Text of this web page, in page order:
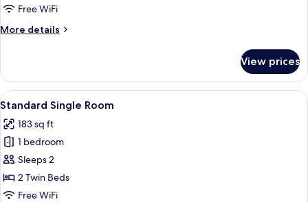
Free WiFi
More details
More
Double
Room
View prices
View
all
photos
for
Standard
Single
Room
A hotel room with two beds, a flat-
5
Standard Single Room
183 sq ft
1 bedroom
Sleeps 2
2 Twin Beds
Free WiFi